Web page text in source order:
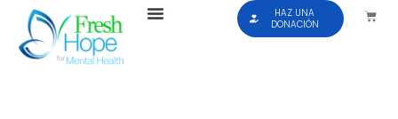
HAZ UNA
DONACIÓN